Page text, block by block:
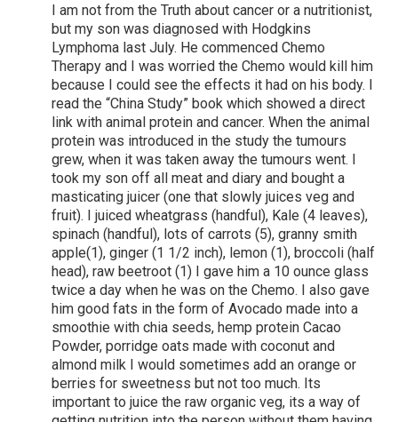
I am not from the Truth about cancer or a nutritionist,
but my son was diagnosed with Hodgkins
Lymphoma last July. He commenced Chemo
Therapy and I was worried the Chemo would kill him
because I could see the effects it had on his body. I
read the “China Study” book which showed a direct
link with animal protein and cancer. When the animal
protein was introduced in the study the tumours
grew, when it was taken away the tumours went. I
took my son off all meat and diary and bought a
masticating juicer (one that slowly juices veg and
fruit). I juiced wheatgrass (handful), Kale (4 leaves),
spinach (handful), lots of carrots (5), granny smith
apple(1), ginger (1 1/2 inch), lemon (1), broccoli (half
head), raw beetroot (1) I gave him a 10 ounce glass
twice a day when he was on the Chemo. I also gave
him good fats in the form of Avocado made into a
smoothie with chia seeds, hemp protein Cacao
Powder, porridge oats made with coconut and
almond milk I would sometimes add an orange or
berries for sweetness but not too much. Its
important to juice the raw organic veg, its a way of